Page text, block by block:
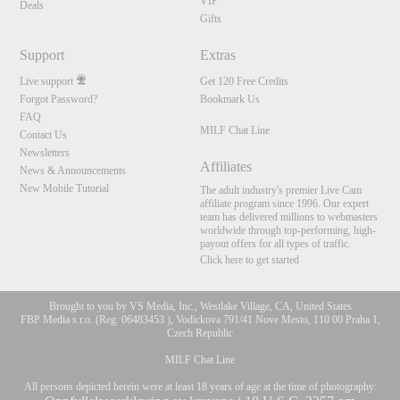
Deals
Gifts
Support
Live support
Forgot Password?
FAQ
Contact Us
Newsletters
News & Announcements
New Mobile Tutorial
Extras
Get 120 Free Credits
Bookmark Us
MILF Chat Line
Affiliates
The adult industry's premier Live Cam
affiliate program since 1996. Our expert
team has delivered millions to webmasters
worldwide through top-performing, high-
payout offers for all types of traffic.
Click here to get started
Brought to you by VS Media, Inc., Westlake Village, CA, United States
FBP Media s.r.o. (Reg. 06483453 ), Vodickova 791/41 Nove Mesto, 110 00 Praha 1,
Czech Republic
MILF Chat Line
All persons depicted herein were at least 18 years of age at the time of photography: